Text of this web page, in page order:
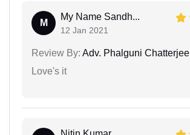
M
My Name Sandh...
12 Jan 2021
Review By: Adv. Phalguni Chatterjee
Love's it